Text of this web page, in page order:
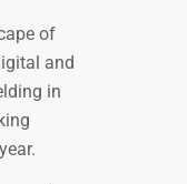
of
and
in